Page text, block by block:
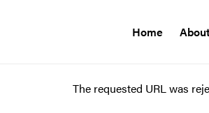
Home
The requested URL was